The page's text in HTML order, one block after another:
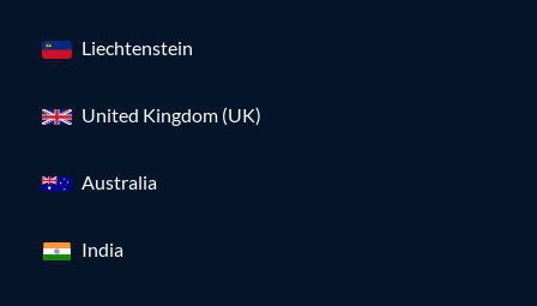
Liechtenstein
United Kingdom (UK)
Australia
India